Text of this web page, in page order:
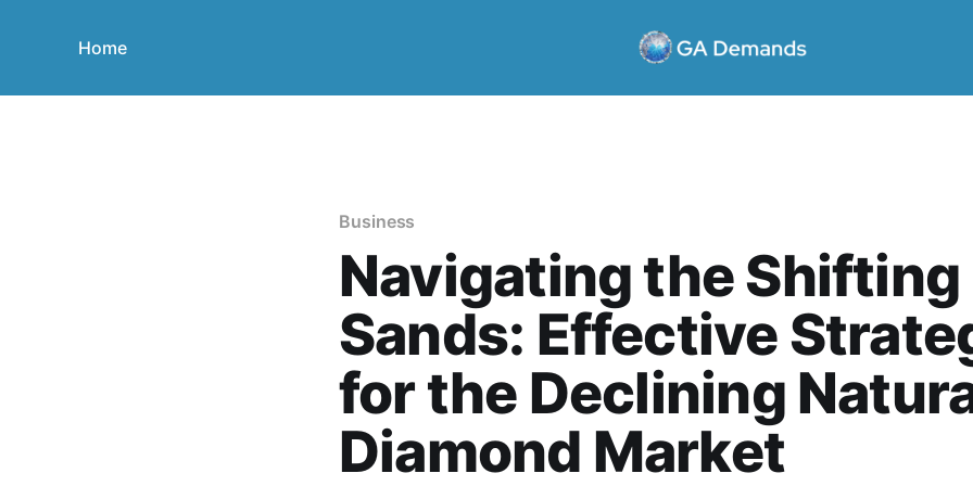
Home
Business
Navigating the Shifting
Sands: Effective
for the Declining
Diamond Market